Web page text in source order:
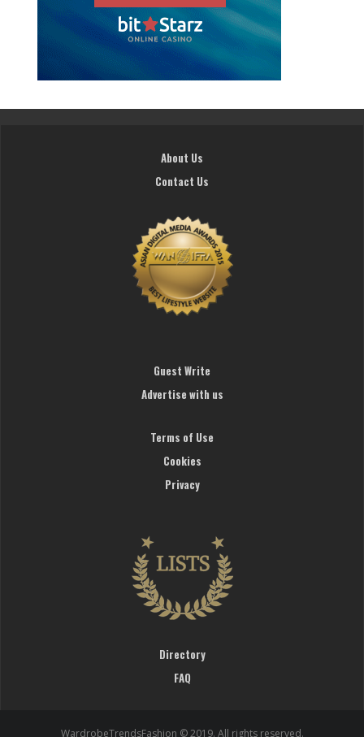
About Us
Contact Us
Guest Write
Advertise with us
Terms of Use
Cookies
Privacy
Directory
FAQ
WardrobeTrendsFashion © 2019. All rights reserved.